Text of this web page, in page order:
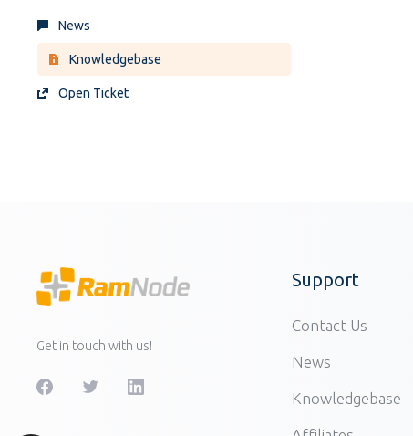
News
Knowledgebase
Open Ticket
Get in touch with us!
Support
Contact Us
News
Knowledgebase